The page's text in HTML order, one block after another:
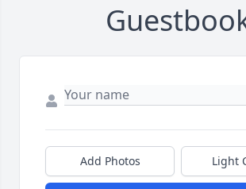
Add Photos Light